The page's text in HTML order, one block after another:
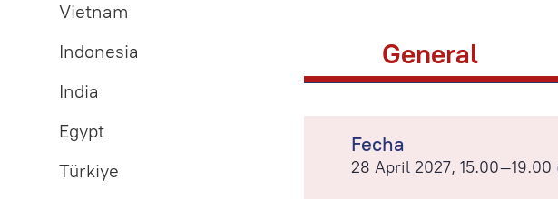
Vietnam
Indonesia
India
Egypt
Türkiye
General
Fecha
28 April 2027, 15.00–19.00